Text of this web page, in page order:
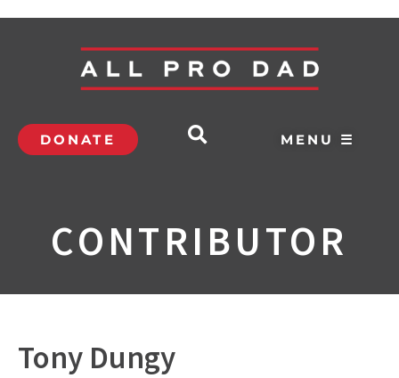
DONATE MENU ☰
CONTRIBUTOR
Tony Dungy